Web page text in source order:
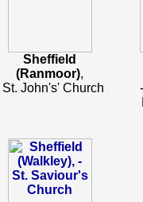
Sheffield
(Ranmoor),
St. John's' Church